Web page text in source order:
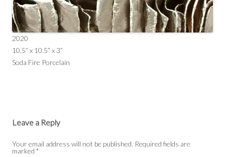
2020
10.5” x 10.5” x 3”
Soda Fire Porcelain
Leave a Reply
Your email address will not be published. Required fields are
marked *